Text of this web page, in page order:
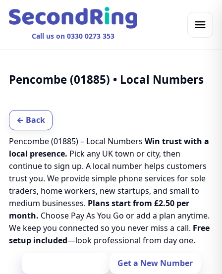
Call us on 0330 0273 353
Pencombe (01885) • Local Numbers
← Back
Pencombe (01885) – Local Numbers Win trust with a
local presence. Pick any UK town or city, then
continue to sign up. A local number helps customers
trust you. We provide simple phone services for sole
traders, home workers, new startups, and small to
medium businesses. Plans start from £2.50 per
month. Choose Pay As You Go or add a plan anytime.
We keep you connected so you never miss a call. Free
setup included—look professional from day one.
Get a New Number